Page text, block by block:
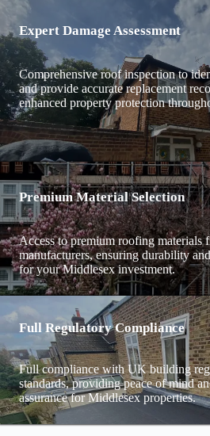
Expert Damage Assessment
Comprehensive roof inspection to
and provide accurate replacement
enhanced property protection
Premium Material Selection
Access to premium roofing materials
manufacturers, ensuring durability
for your Middlesex investment.
Full Regulatory Compliance
Full compliance with UK building
standards, providing peace of mind
assurance for Middlesex properties.